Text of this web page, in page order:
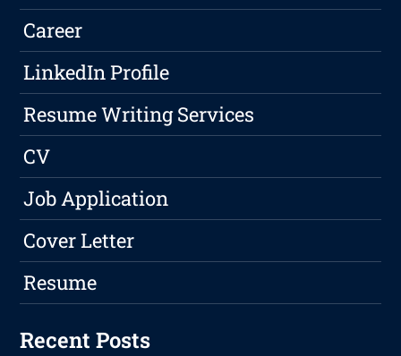
Career
LinkedIn Profile
Resume Writing Services
CV
Job Application
Cover Letter
Resume
Recent Posts